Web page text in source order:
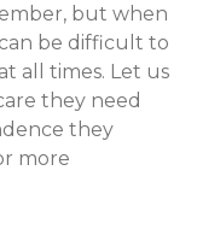
but when
be difficult to
all times. Let us
they need
they
more